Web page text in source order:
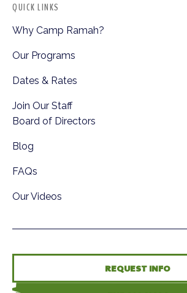
QUICK LINKS
Why Camp Ramah?
Our Programs
Dates & Rates
Join Our Staff
Board of Directors
Blog
FAQs
Our Videos
REQUEST INFO